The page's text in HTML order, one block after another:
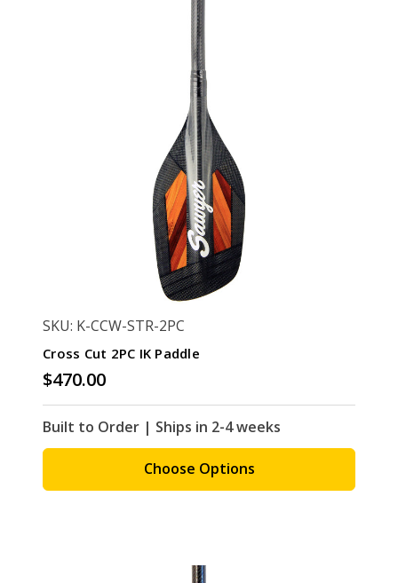
SKU: K-CCW-STR-2PC
Cross Cut 2PC IK Paddle
$470.00
Built to Order | Ships in 2-4 weeks
Choose Options